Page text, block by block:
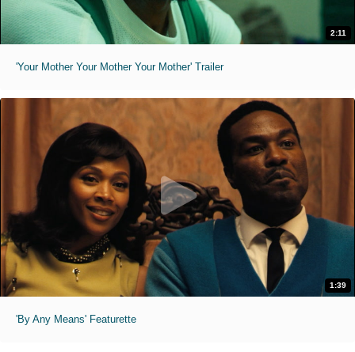
2:11
'Your Mother Your Mother Your Mother' Trailer
1:39
'By Any Means' Featurette